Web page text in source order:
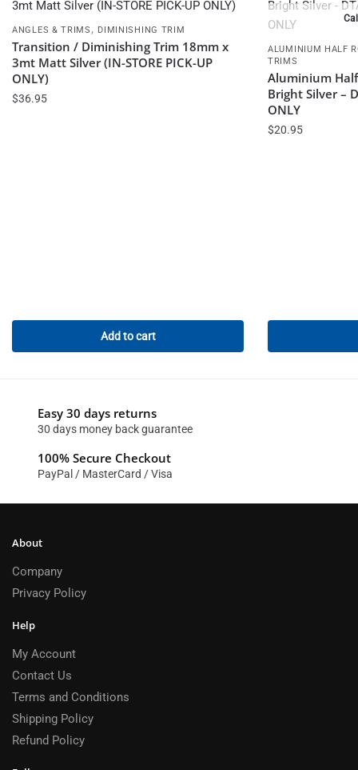
ANGLES & TRIMS , DIMINISHING TRIM
Transition / Diminishing Trim 18mm x
3mt Matt Silver (IN-STORE PICK-UP
ONLY)
$36.95
Add to cart
ALUMINIUM HALF
TRIMS
Aluminium
Bright Silver –
ONLY
$20.95
Easy 30 days returns
30 days money back guarantee
100% Secure Checkout
PayPal / MasterCard / Visa
About
Company
Privacy Policy
Help
My Account
Contact Us
Terms and Conditions
Shipping Policy
Refund Policy